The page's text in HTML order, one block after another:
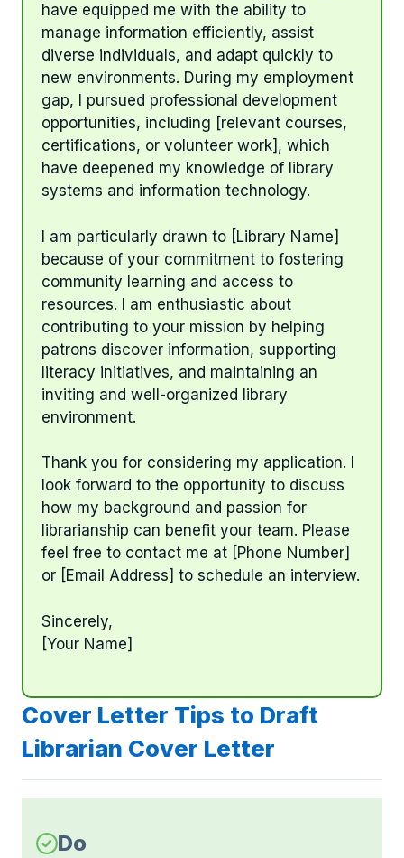
have equipped me with the ability to
manage information efficiently, assist
diverse individuals, and adapt quickly to
new environments. During my employment
gap, I pursued professional development
opportunities, including [relevant courses,
certifications, or volunteer work], which
have deepened my knowledge of library
systems and information technology.
I am particularly drawn to [Library Name]
because of your commitment to fostering
community learning and access to
resources. I am enthusiastic about
contributing to your mission by helping
patrons discover information, supporting
literacy initiatives, and maintaining an
inviting and well-organized library
environment.
Thank you for considering my application. I
look forward to the opportunity to discuss
how my background and passion for
librarianship can benefit your team. Please
feel free to contact me at [Phone Number]
or [Email Address] to schedule an interview.
Sincerely,
[Your Name]
Cover Letter Tips to Draft
Librarian Cover Letter
Do